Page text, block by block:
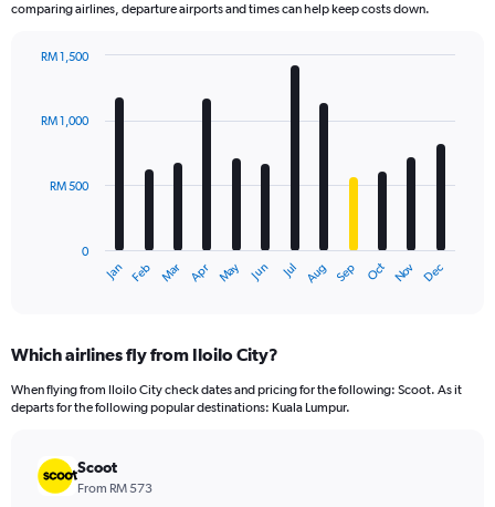
comparing airlines, departure airports and times can help keep costs down.
with
12
The
Range:
categories.
has
Jan Feb Mar Apr May Jun Jul Aug Sep Oct Nov Dec
0
RM 500
RM 1,000
RM 1,500
Which airlines fly from Iloilo City?
When flying from Iloilo City check dates and pricing for the following: Scoot. As it
departs for the following popular destinations: Kuala Lumpur.
Scoot
From RM 573